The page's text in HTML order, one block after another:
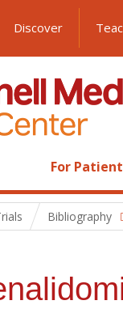
Discover
For
Bibliography